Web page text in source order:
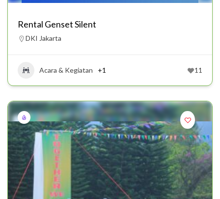
Rental Genset Silent
DKI Jakarta
Acara & Kegiatan +1 11